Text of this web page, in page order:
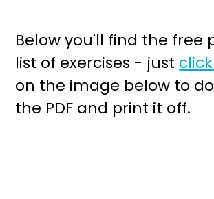
Below you'll find the free
list of exercises - just
on the image below to
the PDF and print it off.